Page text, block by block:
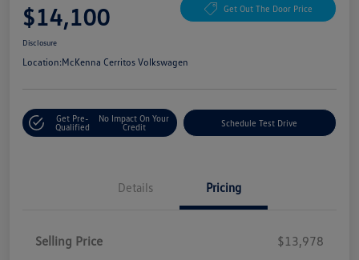
$14,100 Get Out The Door Price
Disclosure
Location:McKenna Cerritos Volkswagen
Get Pre-
Qualified
No Impact On Your
Credit
Schedule Test Drive
Details Pricing
Selling Price
$13,978